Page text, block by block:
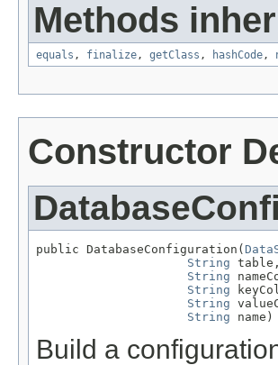
Methods
equals , finalize , getClass , hashCode ,
Constructor
public DatabaseConfiguration(
String table,
String
String
String
String name)
Build a